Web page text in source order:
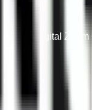
4X Digital